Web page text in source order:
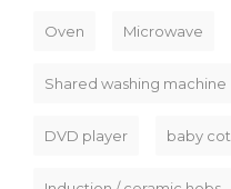
Oven Microwave
Shared washing machine
DVD player baby cot